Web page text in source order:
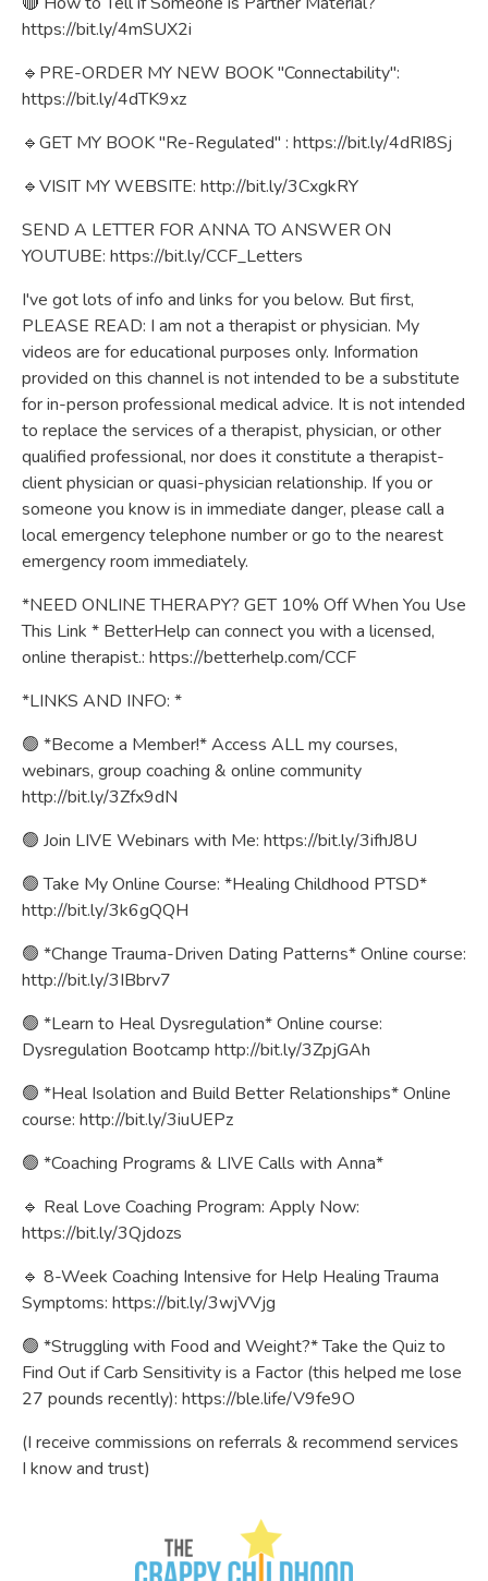
https://bit.ly/4mSUX2i
🔹PRE-ORDER MY NEW BOOK "Connectability":
https://bit.ly/4dTK9xz
🔹GET MY BOOK "Re-Regulated" : https://bit.ly/4dRI8Sj
🔹VISIT MY WEBSITE: http://bit.ly/3CxgkRY
SEND A LETTER FOR ANNA TO ANSWER ON
YOUTUBE: https://bit.ly/CCF_Letters
I've got lots of info and links for you below. But first,
PLEASE READ: I am not a therapist or physician. My
videos are for educational purposes only. Information
provided on this channel is not intended to be a substitute
for in-person professional medical advice. It is not intended
to replace the services of a therapist, physician, or other
qualified professional, nor does it constitute a therapist-
client physician or quasi-physician relationship. If you or
someone you know is in immediate danger, please call a
local emergency telephone number or go to the nearest
emergency room immediately.
*NEED ONLINE THERAPY? GET 10% Off When You Use
This Link * BetterHelp can connect you with a licensed,
online therapist.: https://betterhelp.com/CCF
*LINKS AND INFO: *
🟢 *Become a Member!* Access ALL my courses,
webinars, group coaching & online community
http://bit.ly/3Zfx9dN
🟢 Join LIVE Webinars with Me: https://bit.ly/3ifhJ8U
🟢 Take My Online Course: *Healing Childhood PTSD*
http://bit.ly/3k6gQQH
🟢 *Change Trauma-Driven Dating Patterns* Online course:
http://bit.ly/3IBbrv7
🟢 *Learn to Heal Dysregulation* Online course:
Dysregulation Bootcamp http://bit.ly/3ZpjGAh
🟢 *Heal Isolation and Build Better Relationships* Online
course: http://bit.ly/3iuUEPz
🟢 *Coaching Programs & LIVE Calls with Anna*
🔹 Real Love Coaching Program: Apply Now:
https://bit.ly/3Qjdozs
🔹 8-Week Coaching Intensive for Help Healing Trauma
Symptoms: https://bit.ly/3wjVVjg
🟢 *Struggling with Food and Weight?* Take the Quiz to
Find Out if Carb Sensitivity is a Factor (this helped me lose
27 pounds recently): https://ble.life/V9fe9O
(I receive commissions on referrals & recommend services
I know and trust)